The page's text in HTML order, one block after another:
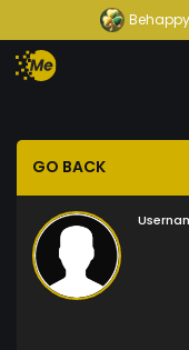
Behappy
GO BACK